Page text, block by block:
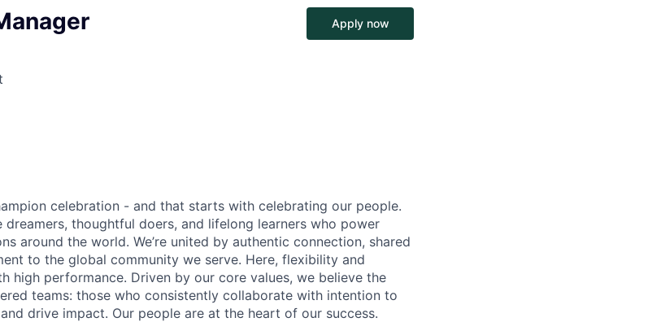
Apply now
celebration - and that starts with celebrating our people.
dreamers, thoughtful doers, and lifelong learners who power
around the world. We’re united by authentic connection, shared
to the global community we serve. Here, flexibility and
high performance. Driven by our core values, we believe the
teams: those who consistently collaborate with intention to
drive impact. Our people are at the heart of our success.